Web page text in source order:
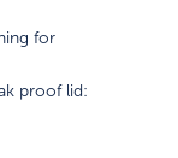
for
proof lid: